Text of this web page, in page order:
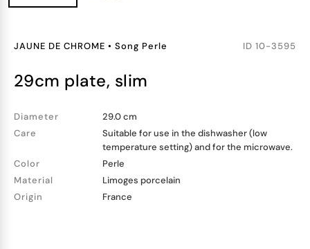
JAUNE DE CHROME • Song Perle ID 10-3595
29cm plate, slim
Diameter
29.0 cm
Care
Suitable for use in the dishwasher (low
temperature setting) and for the microwave.
Color
Perle
Material
Limoges porcelain
Origin
France